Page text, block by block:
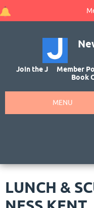
Join the J Member
Book
MENU
LUNCH &